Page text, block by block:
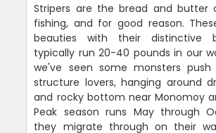
Stripers are the bread and butter
fishing, and for good reason.
beauties with their distinctive
typically run 20-40 pounds in our
we've seen some monsters push
structure lovers, hanging around
and rocky bottom near Monomoy
Peak season runs May through
they migrate through on their